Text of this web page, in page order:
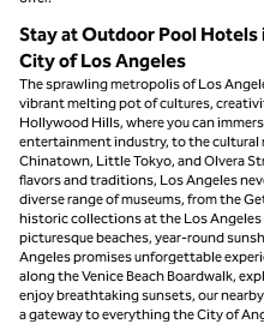
Stay at Outdoor Pool
City of Los Angeles
The sprawling metropolis of Los
vibrant melting pot of cultures,
Hollywood Hills, where you can
entertainment industry, to the
Chinatown, Little Tokyo, and Olvera
flavors and traditions, Los Angeles
diverse range of museums, from the
historic collections at the Los
picturesque beaches, year-round
Angeles promises unforgettable
along the Venice Beach Boardwalk,
enjoy breathtaking sunsets, our
a gateway to everything the City of